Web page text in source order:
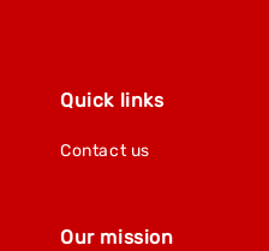
Quick links
Contact us
Our mission